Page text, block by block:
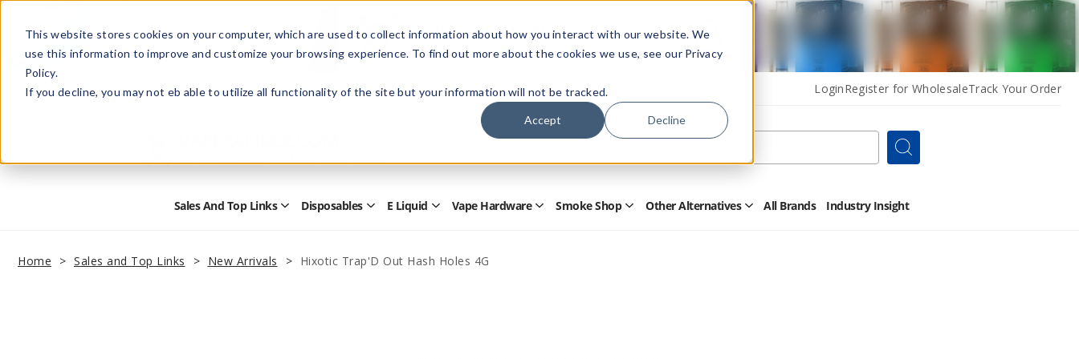
This website stores cookies on your computer, which are used to collect information about how you interact with our website. We
use this information to improve and customize your browsing experience. To find out more about the cookies we use, see our Privacy
Policy.
If you decline, you may not eb able to utilize all functionality of the site but your information will not be tracked.
Accept Decline
Members Only - Exclusive Deals
Create an accountor sign into unlock special pricing
HelpRetail StoreAdvertise with Us LoginRegister for WholesaleTrack Your Order
Form
Search
Sales And Top Links Open
Top
Disposables OpenE Liquid Open
Submenu
Vape Hardware OpenSmoke Shop OpenOther Alternatives OpenAll Brands Industry Insight
Home Sales and Top Links New Arrivals Hixotic Trap'D Out Hash Holes 4G